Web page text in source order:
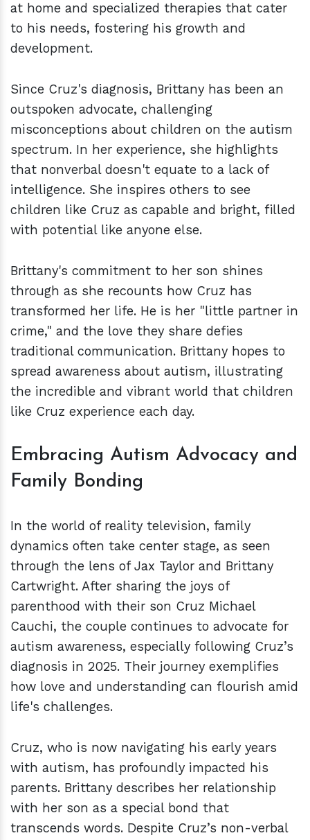
at home and specialized therapies that cater
to his needs, fostering his growth and
development.
Since Cruz's diagnosis, Brittany has been an
outspoken advocate, challenging
misconceptions about children on the autism
spectrum. In her experience, she highlights
that nonverbal doesn't equate to a lack of
intelligence. She inspires others to see
children like Cruz as capable and bright, filled
with potential like anyone else.
Brittany's commitment to her son shines
through as she recounts how Cruz has
transformed her life. He is her "little partner in
crime," and the love they share defies
traditional communication. Brittany hopes to
spread awareness about autism, illustrating
the incredible and vibrant world that children
like Cruz experience each day.
Embracing Autism Advocacy and
Family Bonding
In the world of reality television, family
dynamics often take center stage, as seen
through the lens of Jax Taylor and Brittany
Cartwright. After sharing the joys of
parenthood with their son Cruz Michael
Cauchi, the couple continues to advocate for
autism awareness, especially following Cruz’s
diagnosis in 2025. Their journey exemplifies
how love and understanding can flourish amid
life's challenges.
Cruz, who is now navigating his early years
with autism, has profoundly impacted his
parents. Brittany describes her relationship
with her son as a special bond that
transcends words. Despite Cruz’s non-verbal